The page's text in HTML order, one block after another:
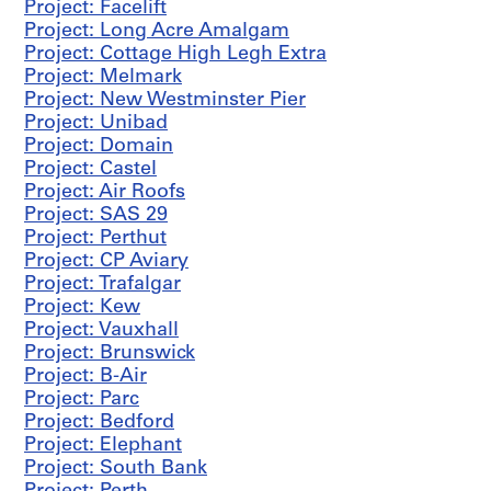
AP144.S2.D4
P
r
o
j
e
c
t
:
C
o
u
n
t
y
O
ff
i
c
e
Project: Facelift
Project: Long Acre Amalgam
Project: Cottage High Legh Extra
Project: Melmark
Project: New Westminster Pier
Project: Unibad
Project: Domain
Project: Castel
Project: Air Roofs
Project: SAS 29
Project: Perthut
Project: CP Aviary
Project: Trafalgar
Project: Kew
Project: Vauxhall
Project: Brunswick
Project: B-Air
Project: Parc
Project: Bedford
Project: Elephant
Project: South Bank